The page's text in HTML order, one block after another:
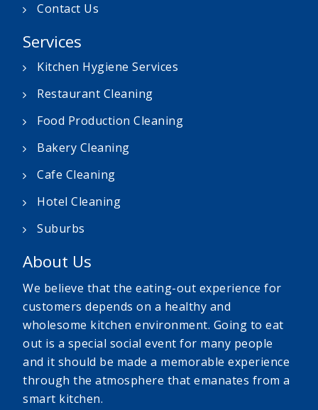
Contact Us
Services
Kitchen Hygiene Services
Restaurant Cleaning
Food Production Cleaning
Bakery Cleaning
Cafe Cleaning
Hotel Cleaning
Suburbs
About Us
We believe that the eating-out experience for
customers depends on a healthy and
wholesome kitchen environment. Going to eat
out is a special social event for many people
and it should be made a memorable experience
through the atmosphere that emanates from a
smart kitchen.